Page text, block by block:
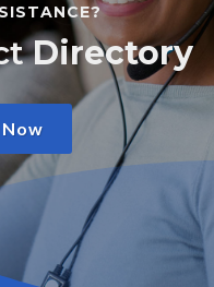
Directory